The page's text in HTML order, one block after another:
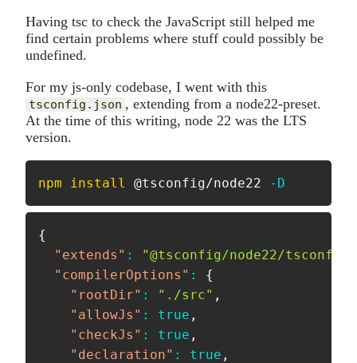
Having tsc to check the JavaScript still helped me
find certain problems where stuff could possibly be
undefined.
For my js-only codebase, I went with this
tsconfig.json , extending from a node22-preset.
At the time of this writing, node 22 was the LTS
version.
npm install @tsconfig/node22 -D
{
"extends" :
"@tsconfig/node22/
"compilerOptions" :
{
"rootDir" : "./src" ,
"allowJs" : true ,
"checkJs" : true ,
"declaration" : true ,